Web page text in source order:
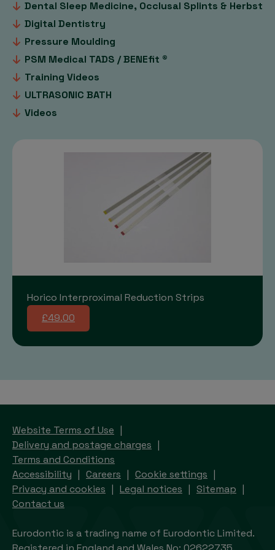
Dental Sleep Medicine, Occlusal Splints & Herbst
Digital Dentistry
Pressure Moulding
PSM Medical TADS / BENEfit ®
Training Videos
ULTRASONIC BATH
Videos
Horico Interproximal Reduction Strips
£49.00
Website Terms of Use
Delivery and postage charges
Terms and Conditions
Accessibility
Careers
Cookie settings
Privacy and cookies
Legal notices
Sitemap
Contact us
Eurodontic is a trading name of Eurodontic Limited.